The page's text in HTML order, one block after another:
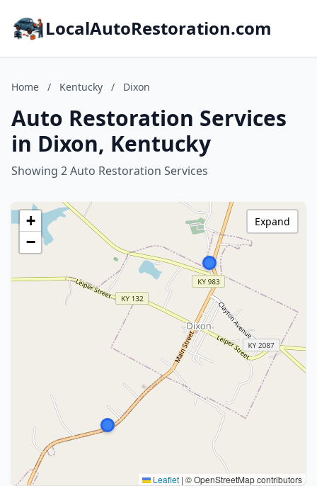
LocalAutoRestoration.com
Home / Kentucky / Dixon
Auto Restoration Services
in Dixon, Kentucky
Showing 2 Auto Restoration Services
+
−
Leaflet | © OpenStreetMap contributors
Expand